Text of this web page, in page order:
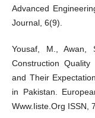
Advanced
Journal, 6(9).
Yousaf, M., Awan,
Construction Quality
and Their
in Pakistan.
Www.Iiste.Org ISSN,